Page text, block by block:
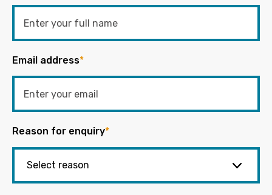
Email address*
Reason for enquiry*